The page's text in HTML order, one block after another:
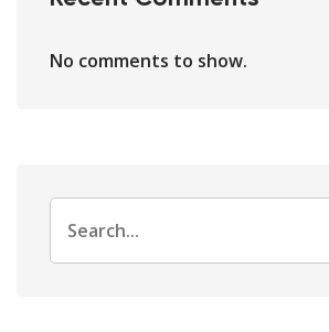
No comments to show.